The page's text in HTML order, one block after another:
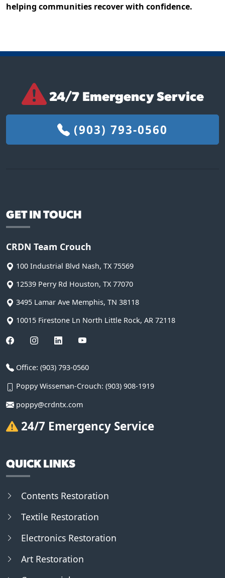
helping communities recover with confidence.
24/7 Emergency Service
(903) 793-0560
GET IN TOUCH
CRDN Team Crouch
100 Industrial Blvd Nash, TX 75569
12539 Perry Rd Houston, TX 77070
3495 Lamar Ave Memphis, TN 38118
10015 Firestone Ln North Little Rock, AR 72118
Office: (903) 793-0560
Poppy Wisseman-Crouch: (903) 908-1919
poppy@crdntx.com
24/7 Emergency Service
QUICK LINKS
Contents Restoration
Textile Restoration
Electronics Restoration
Art Restoration